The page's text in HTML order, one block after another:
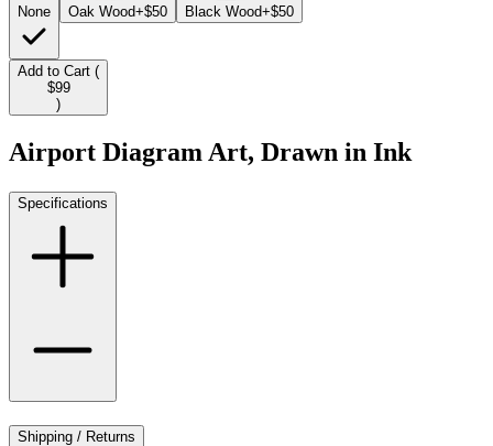
None Oak Wood+$50 Black Wood+$50
Add to Cart (
$99
)
Airport Diagram Art, Drawn in Ink
Specifications
Shipping / Returns